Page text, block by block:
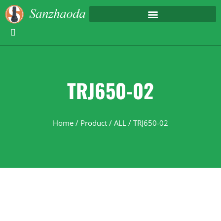
TRJ650-02
Home / Product / ALL / TRJ650-02